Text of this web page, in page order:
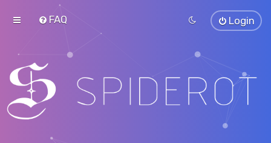
FAQ Login